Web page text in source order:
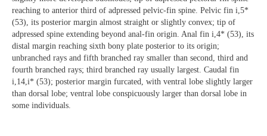
reaching to anterior third of adpressed pelvic-fin spine. Pelvic fin i,5*
(53), its posterior margin almost straight or slightly convex; tip of
adpressed spine extending beyond anal-fin origin. Anal fin i,4* (53), its
distal margin reaching sixth bony plate posterior to its origin;
unbranched rays and fifth branched ray smaller than second, third and
fourth branched rays; third branched ray usually largest. Caudal fin
i,14,i* (53); posterior margin furcated, with ventral lobe slightly larger
than dorsal lobe; ventral lobe conspicuously larger than dorsal lobe in
some individuals.